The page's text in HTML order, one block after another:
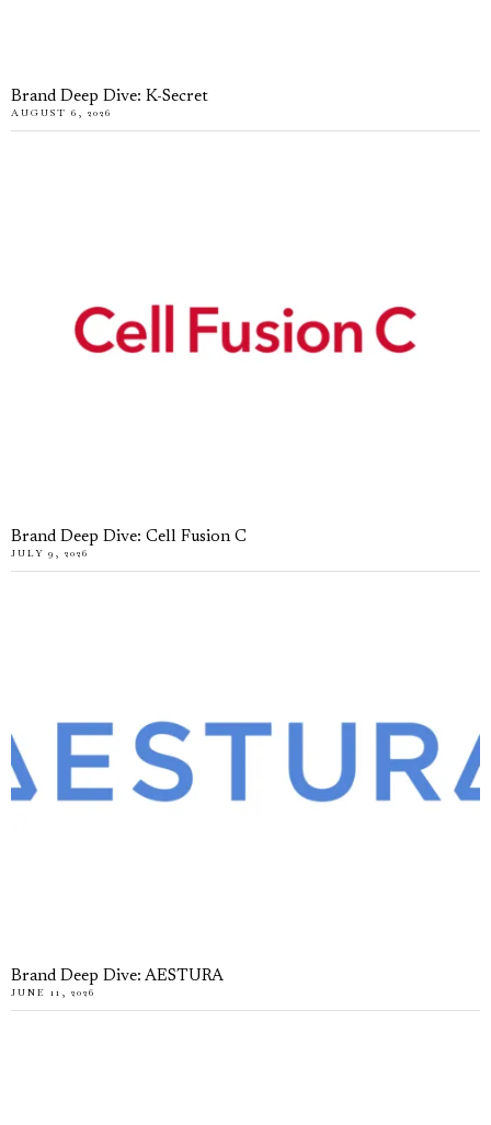
Brand Deep Dive: K-Secret
AUGUST 6, 2026
Brand Deep Dive: Cell Fusion C
JULY 9, 2026
Brand Deep Dive: AESTURA
JUNE 11, 2026